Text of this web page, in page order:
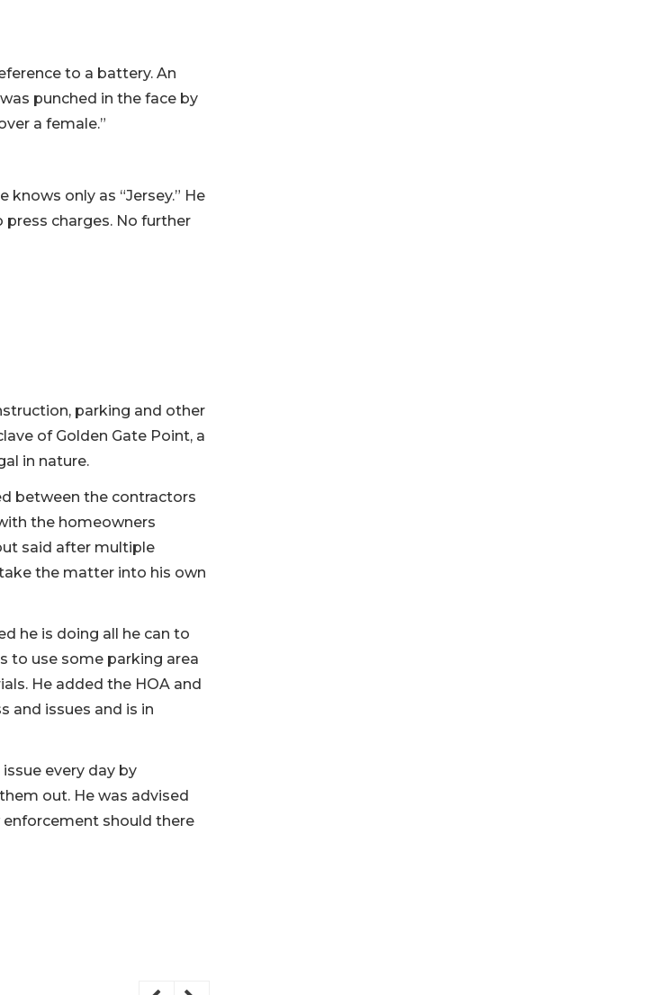
to a battery. An
punched in the face by
a female.”
only as “Jersey.” He
charges. No further
parking and other
of Golden Gate Point, a
in nature.
between the contractors
the homeowners
said after multiple
the matter into his own
he is doing all he can to
to use some parking area
He added the HOA and
and issues and is in
every day by
out. He was advised
should there